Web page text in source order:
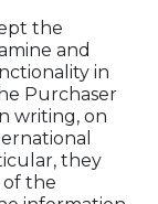
the
and
in
Purchaser
writing, on
they
the